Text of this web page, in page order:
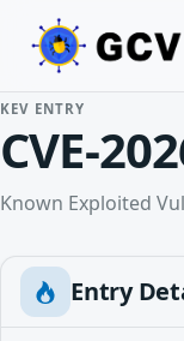
KEV ENTRY
CVE-
Known Exploited
Entry